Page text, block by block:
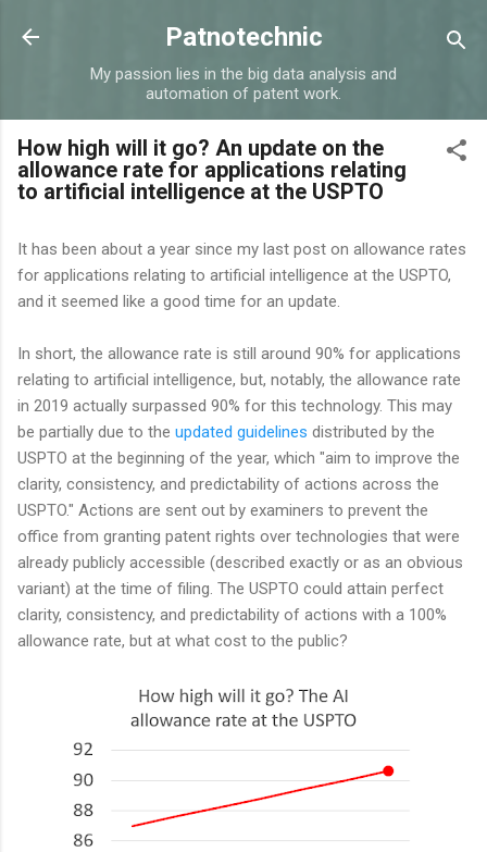
Skip to main content
Patnotechnic
My passion lies in the big data analysis and
automation of patent work.
How high will it go? An update on the
allowance rate for applications relating
to artificial intelligence at the USPTO
It has been about a year since my last post on allowance rates
for applications relating to artificial intelligence at the USPTO,
and it seemed like a good time for an update.
In short, the allowance rate is still around 90% for applications
relating to artificial intelligence, but, notably, the allowance rate
in 2019 actually surpassed 90% for this technology. This may
be partially due to the updated guidelines distributed by the
USPTO at the beginning of the year, which "aim to improve the
clarity, consistency, and predictability of actions across the
USPTO." Actions are sent out by examiners to prevent the
office from granting patent rights over technologies that were
already publicly accessible (described exactly or as an obvious
variant) at the time of filing. The USPTO could attain perfect
clarity, consistency, and predictability of actions with a 100%
allowance rate, but at what cost to the public?